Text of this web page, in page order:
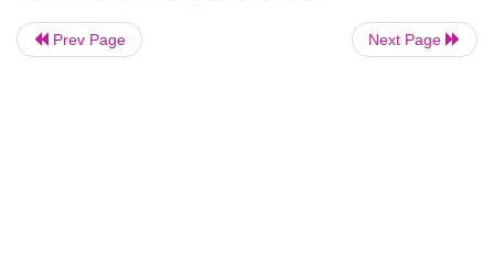
Prev Page Next Page